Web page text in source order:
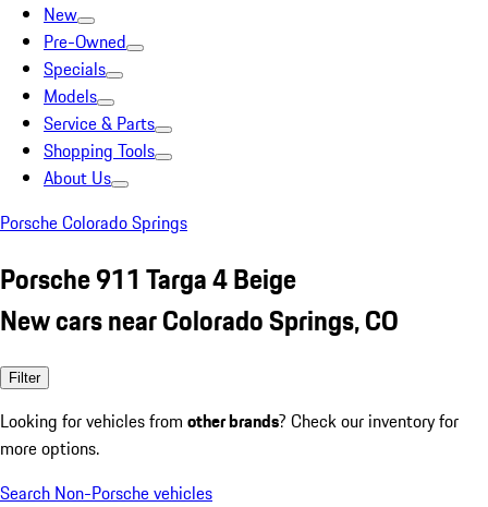
New
Pre-Owned
Specials
Models
Service & Parts
Shopping Tools
About Us
Porsche Colorado Springs
Porsche 911 Targa 4 Beige
New cars near Colorado Springs, CO
Filter
Looking for vehicles from other brands? Check our inventory for
more options.
Search Non-Porsche vehicles